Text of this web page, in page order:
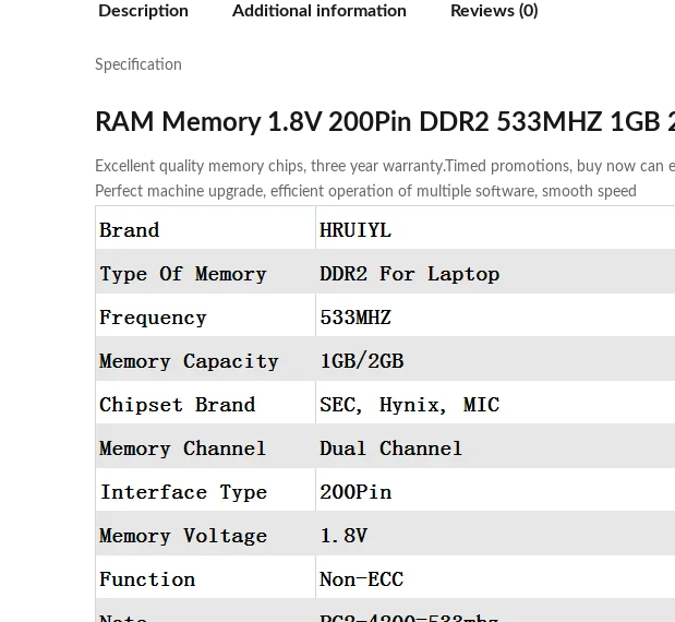
Description Additional information Reviews (0)
Specification
RAM Memory 1.8V 200Pin DDR2 533MHZ
Excellent quality memory chips, three year warranty.Timed promotions, buy now can
Perfect machine upgrade, efficient operation of multiple software, smooth speed